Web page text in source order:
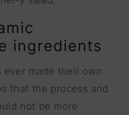
ingredients
ever made their own
that the process and
not be more